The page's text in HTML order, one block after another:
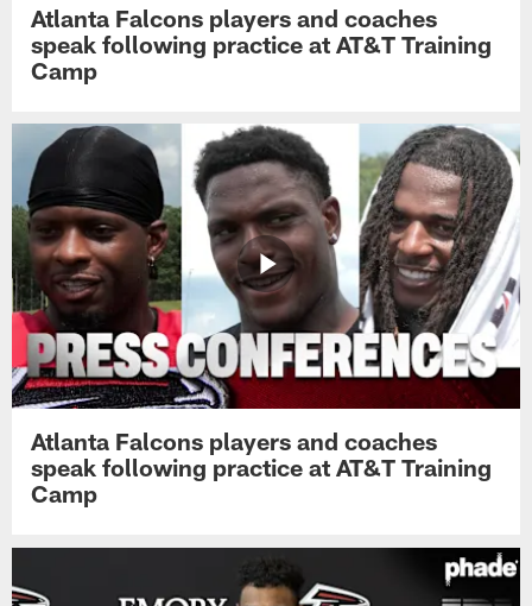
Atlanta Falcons players and coaches
speak following practice at AT&T Training
Camp
Atlanta Falcons players and coaches
speak following practice at AT&T Training
Camp